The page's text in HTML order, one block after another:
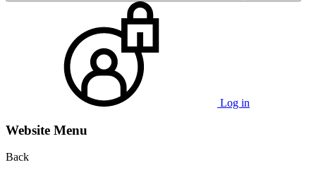
Log in
Website Menu
Back